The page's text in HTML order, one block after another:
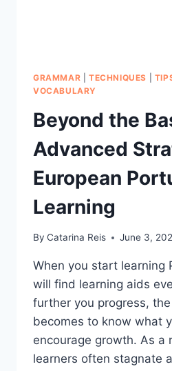
GRAMMAR TECHNIQUES
VOCABULARY
Beyond the
Advanced
European
Learning
By Catarina Reis June 3,
When you start learning
will find learning aids
further you progress,
becomes to know what
encourage growth. As a
learners often stagnate